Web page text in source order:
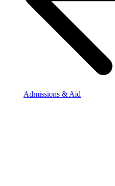
Admissions & Aid